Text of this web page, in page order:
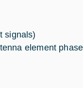
signals)
element phase